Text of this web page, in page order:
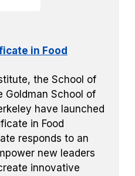
in Food
the School of
Goldman School of
have launched
in Food
responds to an
new leaders
innovative